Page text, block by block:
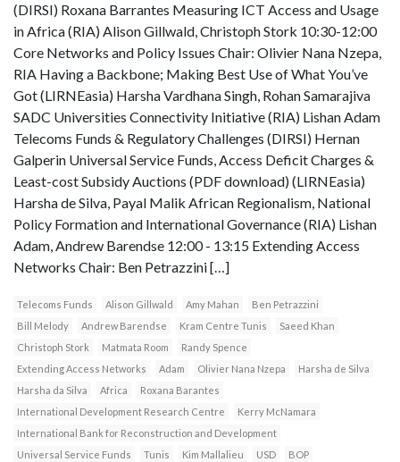
(DIRSI) Roxana Barrantes Measuring ICT Access and Usage
in Africa (RIA) Alison Gillwald, Christoph Stork 10:30-12:00
Core Networks and Policy Issues Chair: Olivier Nana Nzepa,
RIA Having a Backbone; Making Best Use of What You’ve
Got (LIRNEasia) Harsha Vardhana Singh, Rohan Samarajiva
SADC Universities Connectivity Initiative (RIA) Lishan Adam
Telecoms Funds & Regulatory Challenges (DIRSI) Hernan
Galperin Universal Service Funds, Access Deficit Charges &
Least-cost Subsidy Auctions (PDF download) (LIRNEasia)
Harsha de Silva, Payal Malik African Regionalism, National
Policy Formation and International Governance (RIA) Lishan
Adam, Andrew Barendse 12:00 - 13:15 Extending Access
Networks Chair: Ben Petrazzini […]
Telecoms Funds Alison Gillwald Amy Mahan
Ben Petrazzini
Bill Melody
Andrew Barendse Kram Centre Tunis
Saeed Khan
Christoph Stork
Matmata Room
Randy Spence
Extending Access Networks
Adam Olivier Nana Nzepa
Harsha de Silva
Harsha da Silva
Africa
Roxana Barantes
International Development Research Centre
Kerry McNamara
International Bank for Reconstruction and Development
Universal Service Funds
Tunis Kim Mallalieu USD
BOP